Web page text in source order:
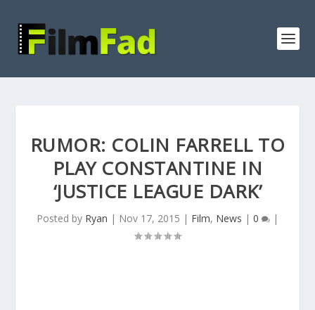
RUMOR: COLIN FARRELL TO
PLAY CONSTANTINE IN
‘JUSTICE LEAGUE DARK’
Posted by Ryan | Nov 17, 2015 | Film, News | 0 |